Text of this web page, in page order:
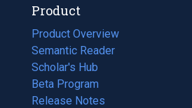
Product
Product Overview
Semantic Reader
Scholar's Hub
Beta Program
Release Notes